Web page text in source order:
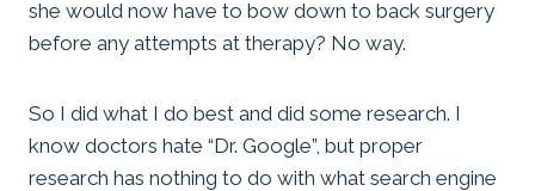
she would now have to bow down to back surgery
before any attempts at therapy? No way.
So I did what I do best and did some research. I
know doctors hate “Dr. Google”, but proper
research has nothing to do with what search engine